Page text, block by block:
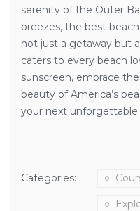
serenity of the Outer
breezes, the best
not just a getaway but
caters to every beach
sunscreen, embrace
beauty of America’s
your next unforgettable
Categories: